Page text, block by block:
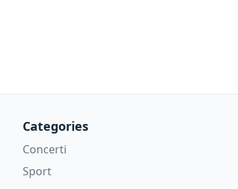
Categories
Concerti
Sport